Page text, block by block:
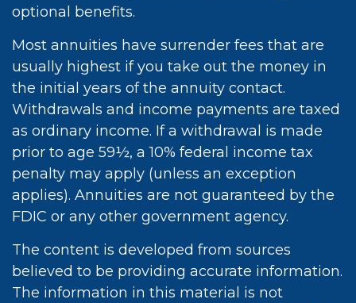
optional benefits.
Most annuities have surrender fees that are
usually highest if you take out the money in
the initial years of the annuity contact.
Withdrawals and income payments are taxed
as ordinary income. If a withdrawal is made
prior to age 59½, a 10% federal income tax
penalty may apply (unless an exception
applies). Annuities are not guaranteed by the
FDIC or any other government agency.
The content is developed from sources
believed to be providing accurate information.
The information in this material is not